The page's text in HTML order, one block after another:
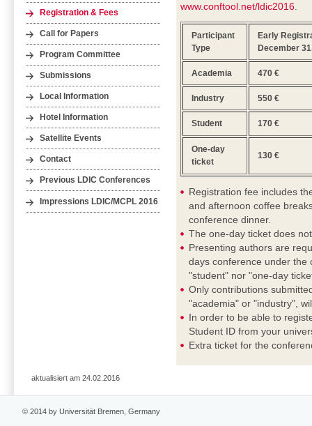
Registration & Fees
Call for Papers
Program Committee
Submissions
Local Information
Hotel Information
Satellite Events
Contact
Previous LDIC Conferences
Impressions LDIC/MCPL 2016
www.conftool.net/ldic2016.
Participant
Type
Early
December
Academia 470 €
Industry 550 €
Student 170 €
One-day
ticket
130 €
Registration fee includes
and afternoon coffee
conference dinner.
The one-day ticket does
Presenting authors are
days conference under the
"student" nor "one-day
Only contributions
"academia" or "industry",
In order to be able to
Student ID from your
Extra ticket for the
aktualisiert am 24.02.2016
© 2014 by Universität Bremen, Germany